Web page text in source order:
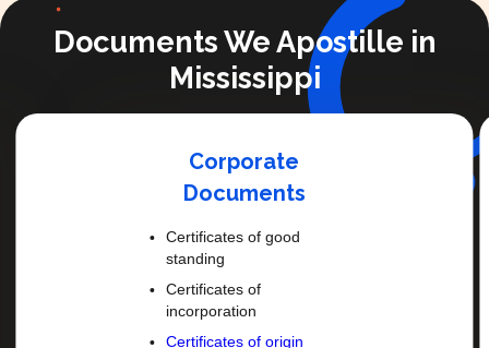
Documents We Apostille in
Mississippi
Corporate
Documents
Certificates of good
standing
Certificates of
incorporation
Certificates of origin